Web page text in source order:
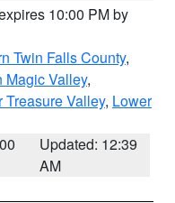
10:00 PM by
Twin Falls County,
Magic Valley,
Treasure Valley, Lower
Updated: 12:39
AM